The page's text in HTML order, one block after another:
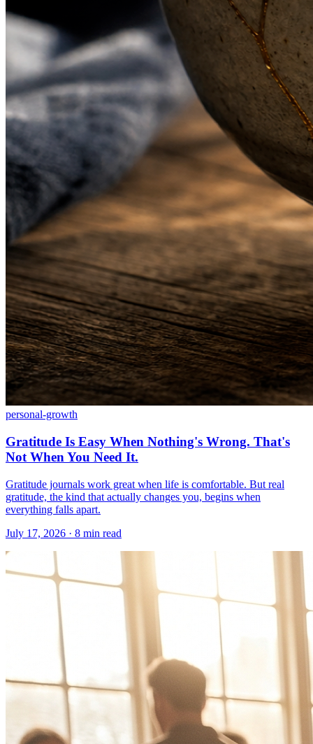
personal-growth
Gratitude Is Easy When Nothing's Wrong. That's
Not When You Need It.
Gratitude journals work great when life is comfortable. But real
gratitude, the kind that actually changes you, begins when
everything falls apart.
July 17, 2026 · 8 min read